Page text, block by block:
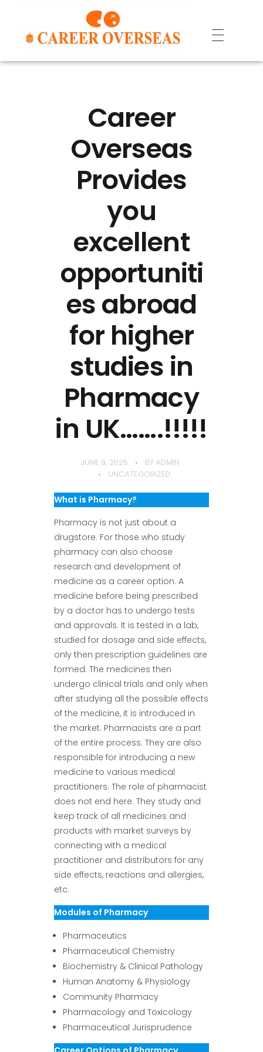
Career
Overseas
Provides
you
excellent
opportuniti
es abroad
for higher
studies in
Pharmacy
in UK…….!!!!!
JUNE 9, 2025 BY ADMIN
UNCATEGORIZED
What is Pharmacy?
Pharmacy is not just about a
drugstore. For those who study
pharmacy can also choose
research and development of
medicine as a career option. A
medicine before being prescribed
by a doctor has to undergo tests
and approvals. It is tested in a lab,
studied for dosage and side effects,
only then prescription guidelines are
formed. The medicines then
undergo clinical trials and only when
after studying all the possible effects
of the medicine, it is introduced in
the market. Pharmacists are a part
of the entire process. They are also
responsible for introducing a new
medicine to various medical
practitioners. The role of pharmacist
does not end here. They study and
keep track of all medicines and
products with market surveys by
connecting with a medical
practitioner and distributors for any
side effects, reactions and allergies,
etc.
Modules of Pharmacy
Pharmaceutics
Pharmaceutical Chemistry
Biochemistry & Clinical Pathology
Human Anatomy & Physiology
Community Pharmacy
Pharmacology and Toxicology
Pharmaceutical Jurisprudence